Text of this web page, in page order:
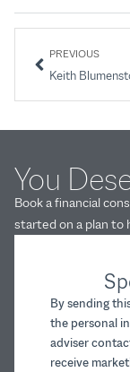
PREVIOUS
Keith
By sending
the personal
adviser
receive
You
Book a financial
started on a plan to